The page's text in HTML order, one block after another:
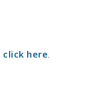
click here.